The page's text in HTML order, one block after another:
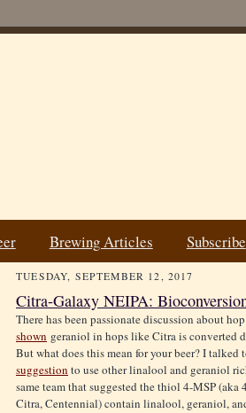
Brewing Articles Subscribe
TUESDAY, SEPTEMBER 12, 2017
Citra-Galaxy NEIPA:
There has been passionate discussion about
shown geraniol in hops like Citra is converted
But what does this mean for your beer? I talked
suggestion to use other linalool and geraniol
same team that suggested the thiol 4-MSP
Citra, Centennial) contain linalool, geraniol,